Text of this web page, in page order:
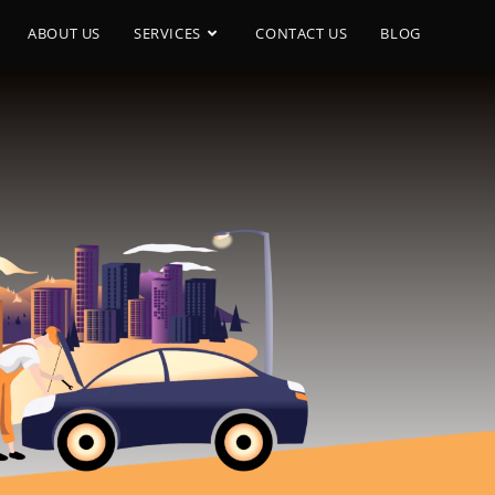
ABOUT US SERVICES CONTACT US BLOG